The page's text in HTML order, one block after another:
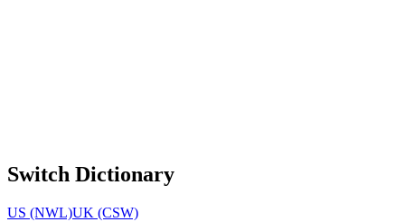
Switch Dictionary
US (NWL)UK (CSW)